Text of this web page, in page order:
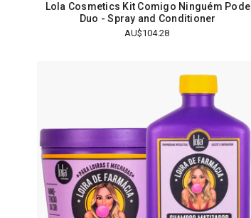
Lola Cosmetics Kit Comigo Ninguém Pode
Duo - Spray and Conditioner
AU$104.28